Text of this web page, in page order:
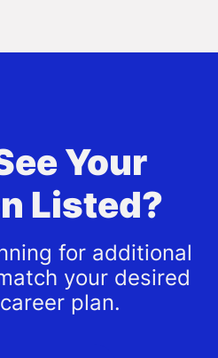
Your
Listed?
for additional
your desired
plan.